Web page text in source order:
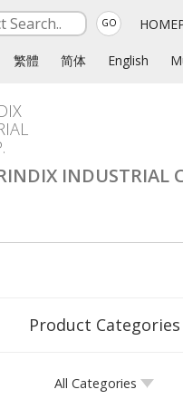
GO
繁體 简体 English
INDUSTRIAL
Product Categories
All Categories